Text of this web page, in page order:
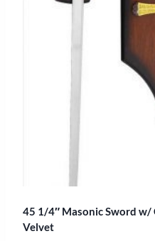
45 1/4″ Masonic Sword w/
Velvet